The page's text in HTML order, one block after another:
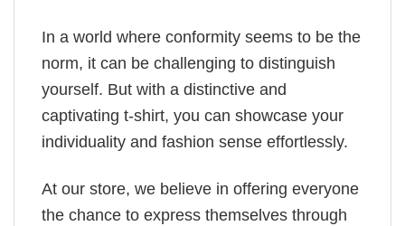
In a world where conformity seems to be the
norm, it can be challenging to distinguish
yourself. But with a distinctive and
captivating t-shirt, you can showcase your
individuality and fashion sense effortlessly.
At our store, we believe in offering everyone
the chance to express themselves through